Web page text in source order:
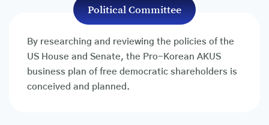
Political Committee
By researching and reviewing the policies of the
US House and Senate, the Pro-Korean AKUS
business plan of free democratic shareholders is
conceived and planned.